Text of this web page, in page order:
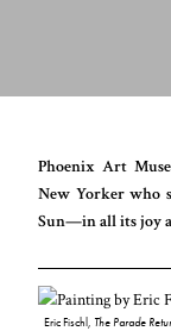
Phoenix Art
New Yorker who
Sun—in all its joy
Eric Fischl, The Parade